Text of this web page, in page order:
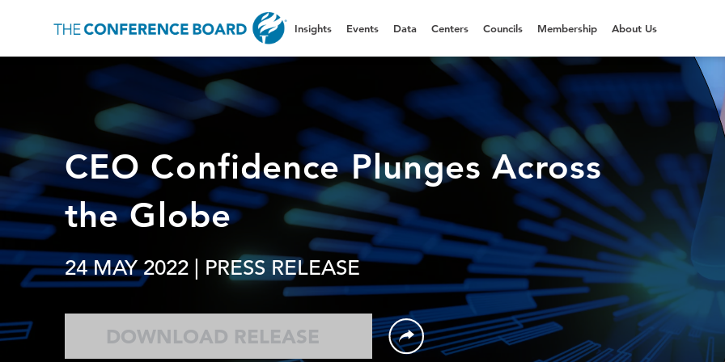
Insights Events Data Centers Councils Membership About Us
CEO Confidence Plunges Across
the Globe
24 MAY 2022 | PRESS RELEASE
DOWNLOAD RELEASE